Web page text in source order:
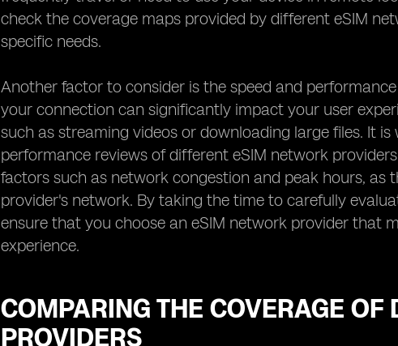
check the coverage maps provided by different eSIM
specific needs.
Another factor to consider is the speed and
your connection can significantly impact your user
such as streaming videos or downloading large files. It
performance reviews of different eSIM network
factors such as network congestion and peak hours,
provider's network. By taking the time to carefully
ensure that you choose an eSIM network provider that
experience.
COMPARING THE COVERAGE
PROVIDERS